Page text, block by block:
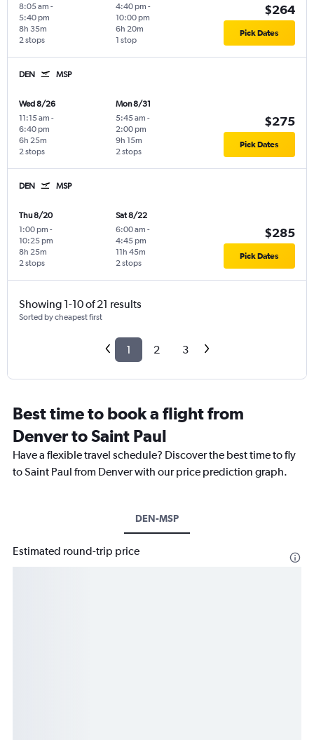
8:05 am -
5:40 pm
2 stops
8h 35m
4:40 pm -
10:00 pm
1 stop
6h 20m
$264
Pick Dates
DEN MSP
Wed 8/26
11:15 am -
6:40 pm
2 stops
6h 25m
Mon 8/31
5:45 am -
2:00 pm
2 stops
9h 15m
$275
Pick Dates
DEN MSP
Thu 8/20
1:00 pm -
10:25 pm
2 stops
8h 25m
Sat 8/22
6:00 am -
4:45 pm
2 stops
11h 45m
$285
Pick Dates
Showing 1-10 of 21 results
Sorted by cheapest first
1 2 3
Best time to book a flight from
Denver to Saint Paul
Have a flexible travel schedule? Discover the best time to fly
to Saint Paul from Denver with our price prediction graph.
DEN-MSP
Estimated round-trip price